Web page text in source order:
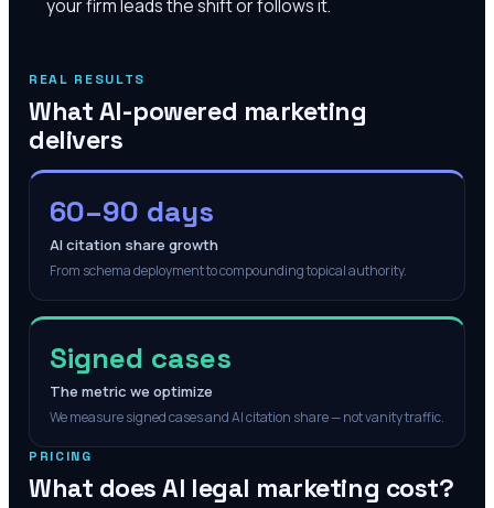
your firm leads the shift or follows it.
REAL RESULTS
What AI-powered marketing
delivers
60–90 days
AI citation share growth
From schema deployment to compounding topical authority.
Signed cases
The metric we optimize
We measure signed cases and AI citation share — not vanity traffic.
PRICING
What does AI legal marketing cost?